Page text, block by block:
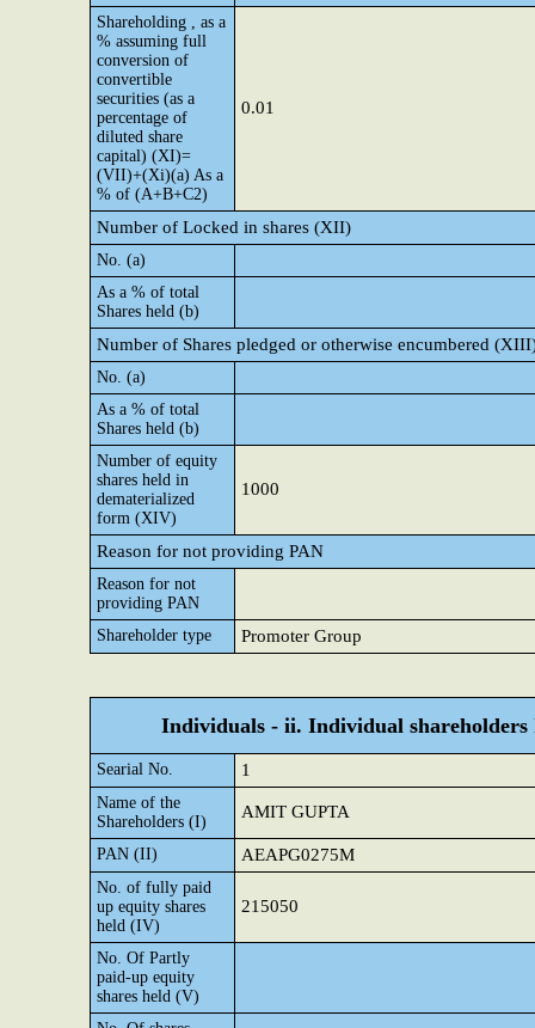
Shareholding , as a
% assuming full
conversion of
convertible
securities (as a
percentage of
diluted share
capital) (XI)=
(VII)+(Xi)(a) As a
% of (A+B+C2)
0.01
Number of Locked in shares (XII)
No. (a)
As a % of total
Shares held (b)
Number of Shares pledged or otherwise encumbered
No. (a)
As a % of total
Shares held (b)
Number of equity
shares held in
dematerialized
form (XIV)
1000
Reason for not providing PAN
Reason for not
providing PAN
Shareholder type
Promoter Group
Individuals - ii. Individual shareholders
Searial No. 1
Name of the
Shareholders (I)
AMIT GUPTA
PAN (II) AEAPG0275M
No. of fully paid
up equity shares
held (IV)
215050
No. Of Partly
paid-up equity
shares held (V)